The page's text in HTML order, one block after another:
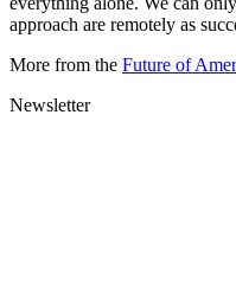
approach are remotely as
More from the Future of
Newsletter